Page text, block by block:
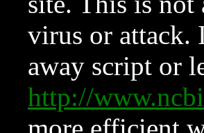
virus or attack.
away script or
http://